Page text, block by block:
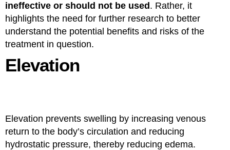
ineffective or should not be used . Rather, it
highlights the need for further research to better
understand the potential benefits and risks of the
treatment in question.
Elevation
Elevation prevents swelling by increasing venous
return to the body’s circulation and reducing
hydrostatic pressure, thereby reducing edema.